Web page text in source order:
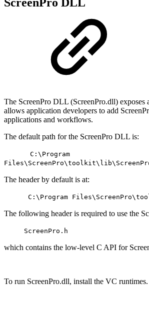
ScreenPro DLL
The ScreenPro DLL (ScreenPro.dll)
allows application developers to add
applications and workflows.
The default path for the ScreenPro DLL is:
C:\Program
The header by default is at:
C:\Program
The following header is required to use the
ScreenPro.h
which contains the low-level C API for
To run ScreenPro.dll, install the VC runtimes.